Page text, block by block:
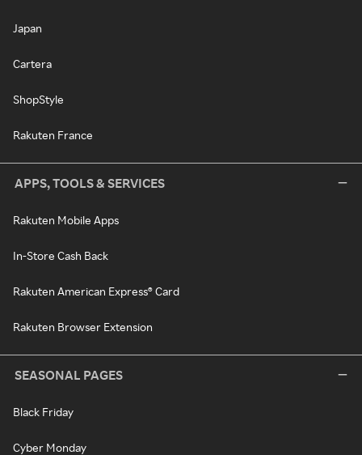
Japan
Cartera
ShopStyle
Rakuten France
APPS, TOOLS & SERVICES
Rakuten Mobile Apps
In-Store Cash Back
Rakuten American Express® Card
Rakuten Browser Extension
SEASONAL PAGES
Black Friday
Cyber Monday